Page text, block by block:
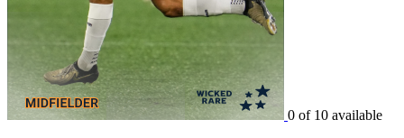
0 of 10 available